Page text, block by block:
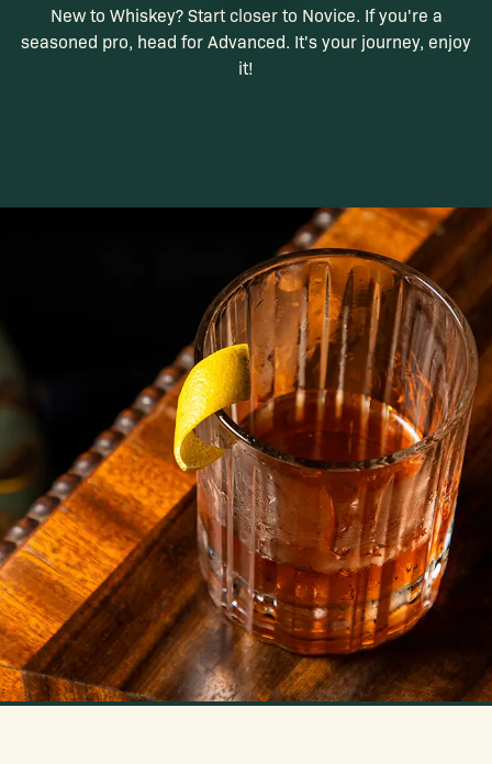
New to Whiskey? Start closer to Novice. If you're a
seasoned pro, head for Advanced. It's your journey, enjoy
it!